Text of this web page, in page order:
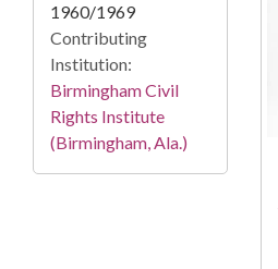
1960/1969
Contributing
Institution:
Birmingham Civil
Rights Institute
(Birmingham, Ala.)